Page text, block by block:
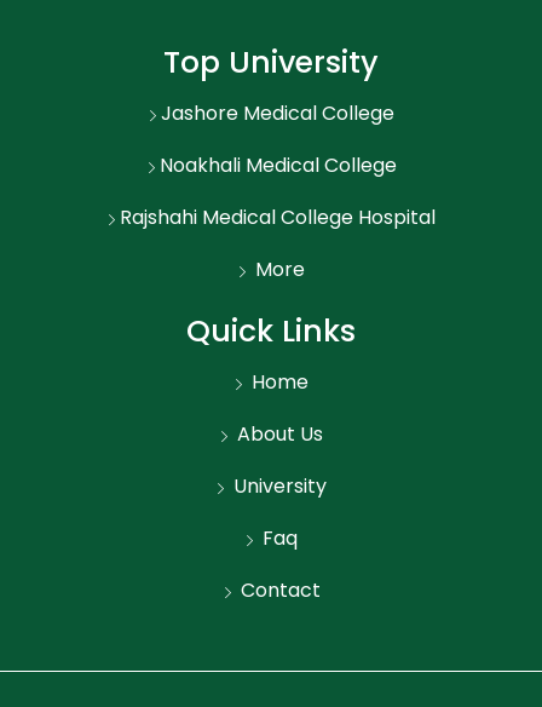
Top University
Jashore Medical College
Noakhali Medical College
Rajshahi Medical College Hospital
More
Quick Links
Home
About Us
University
Faq
Contact